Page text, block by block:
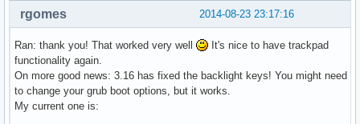
2014-08-23 23:17:16
rgomes
Ran: thank you! That worked very well
It's nice to have trackpad
functionality again.
On more good news: 3.16 has fixed the backlight keys! You might need
to change your grub boot options, but it works.
My current one is: